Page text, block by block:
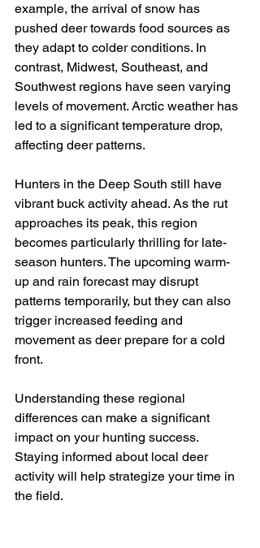
example, the arrival of snow has
pushed deer towards food sources as
they adapt to colder conditions. In
contrast, Midwest, Southeast, and
Southwest regions have seen varying
levels of movement. Arctic weather has
led to a significant temperature drop,
affecting deer patterns.
Hunters in the Deep South still have
vibrant buck activity ahead. As the rut
approaches its peak, this region
becomes particularly thrilling for late-
season hunters. The upcoming warm-
up and rain forecast may disrupt
patterns temporarily, but they can also
trigger increased feeding and
movement as deer prepare for a cold
front.
Understanding these regional
differences can make a significant
impact on your hunting success.
Staying informed about local deer
activity will help strategize your time in
the field.